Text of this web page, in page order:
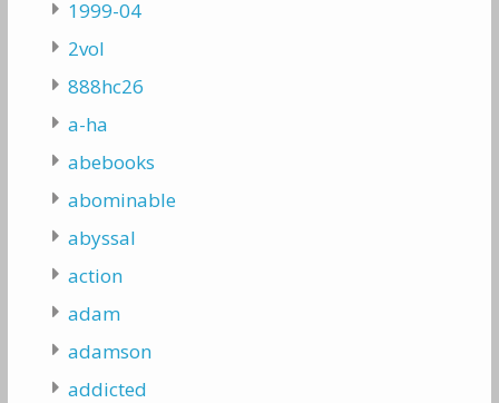
1999-04
2vol
888hc26
a-ha
abebooks
abominable
abyssal
action
adam
adamson
addicted